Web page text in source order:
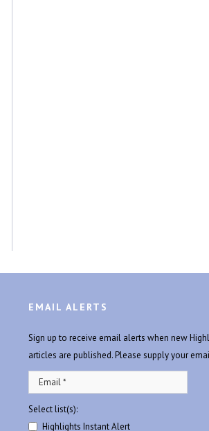
EMAIL ALERTS
Sign up to receive email alerts when new
articles are published. Please supply your
Select list(s):
Highlights Instant Alert